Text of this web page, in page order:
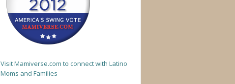
Visit Mamiverse.com to connect with Latino
Moms and Families